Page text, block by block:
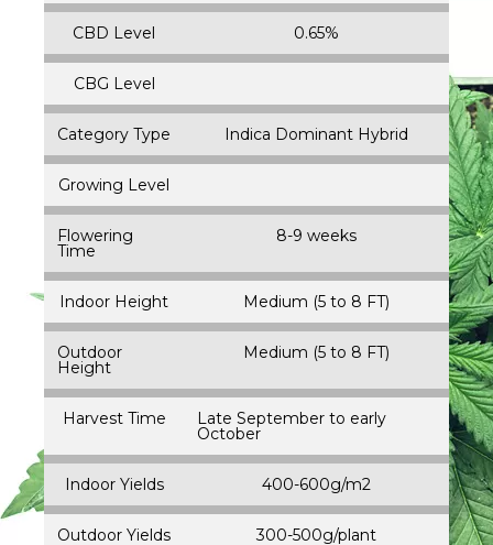
CBD Level 0.65%
CBG Level
Category Type Indica Dominant Hybrid
Growing Level
Flowering
Time
8-9 weeks
Indoor Height Medium (5 to 8 FT)
Outdoor
Height
Medium (5 to 8 FT)
Harvest Time Late September to early
October
Indoor Yields 400-600g/m2
Outdoor Yields 300-500g/plant